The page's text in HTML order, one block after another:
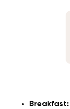
Breakfast: